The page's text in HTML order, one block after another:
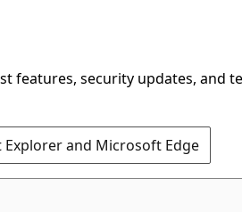
features, security updates, and
and Microsoft Edge